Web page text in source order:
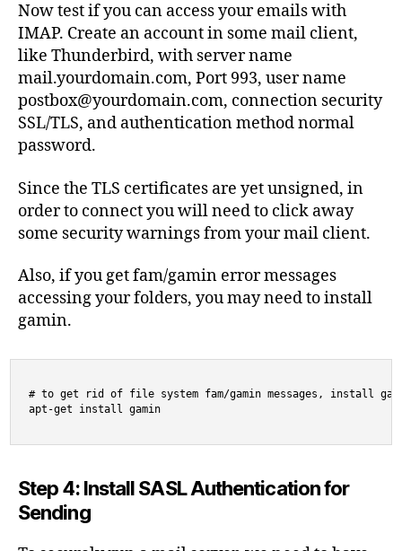
Now test if you can access your emails with
IMAP. Create an account in some mail client,
like Thunderbird, with server name
mail.yourdomain.com, Port 993, user name
postbox@yourdomain.com, connection security
SSL/TLS, and authentication method normal
password.
Since the TLS certificates are yet unsigned, in
order to connect you will need to click away
some security warnings from your mail client.
Also, if you get fam/gamin error messages
accessing your folders, you may need to install
gamin.
# to get rid of file system fam/gamin messages, install
apt-get install gamin
Step 4: Install SASL Authentication for
Sending